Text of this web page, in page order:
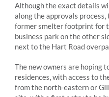
Although the exact details
along the approvals
former smelter footprint for
business park on the other
next to the Hart Road
The new owners are hoping
residences, with access to
from the north-eastern or